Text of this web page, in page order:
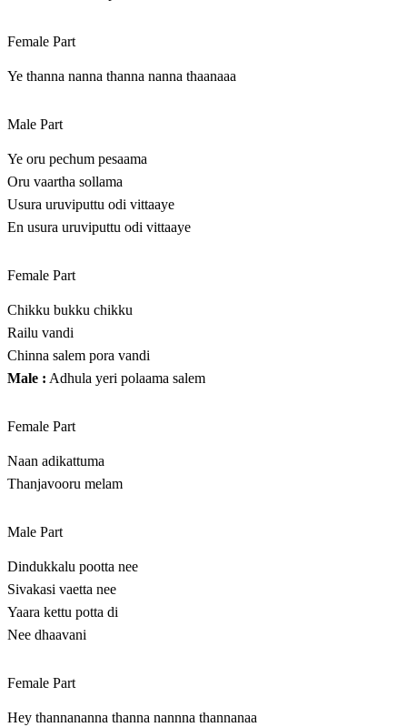
Female Part
Ye thanna nanna thanna nanna thaanaaa
Male Part
Ye oru pechum pesaama
Oru vaartha sollama
Usura uruviputtu odi vittaaye
En usura uruviputtu odi vittaaye
Female Part
Chikku bukku chikku
Railu vandi
Chinna salem pora vandi
Male : Adhula yeri polaama salem
Female Part
Naan adikattuma
Thanjavooru melam
Male Part
Dindukkalu pootta nee
Sivakasi vaetta nee
Yaara kettu potta di
Nee dhaavani
Female Part
Hey thannananna thanna nannna thannanaa